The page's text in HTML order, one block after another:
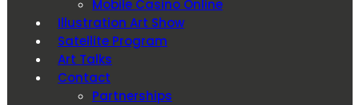
Mobile Casino Online
Illustration Art Show
Satellite Program
Art Talks
Contact
Partnerships